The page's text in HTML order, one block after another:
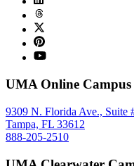
UMA Online Campus
9309 N. Florida Ave., Suite
Tampa, FL 33612
888-205-2510